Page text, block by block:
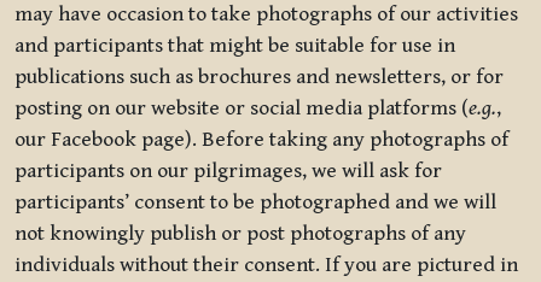
may have occasion to take photographs of our activities
and participants that might be suitable for use in
publications such as brochures and newsletters, or for
posting on our website or social media platforms (e.g.,
our Facebook page). Before taking any photographs of
participants on our pilgrimages, we will ask for
participants’ consent to be photographed and we will
not knowingly publish or post photographs of any
individuals without their consent. If you are pictured in